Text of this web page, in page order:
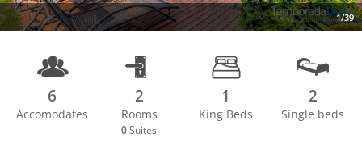
1/39
6
Accomodates
2
Rooms
0 Suites
1
King Beds
2
Single beds